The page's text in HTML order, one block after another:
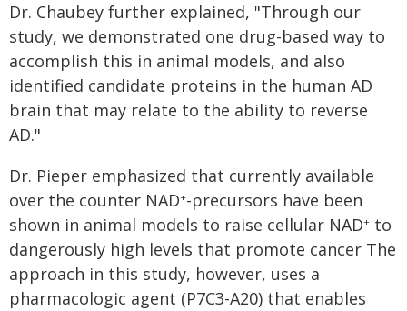
Dr. Chaubey further explained, "Through our
study, we demonstrated one drug-based way to
accomplish this in animal models, and also
identified candidate proteins in the human AD
brain that may relate to the ability to reverse
AD."
Dr. Pieper emphasized that currently available
over the counter NAD+-precursors have been
shown in animal models to raise cellular NAD+ to
dangerously high levels that promote cancer The
approach in this study, however, uses a
pharmacologic agent (P7C3-A20) that enables